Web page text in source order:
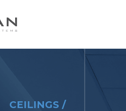
CEILINGS /